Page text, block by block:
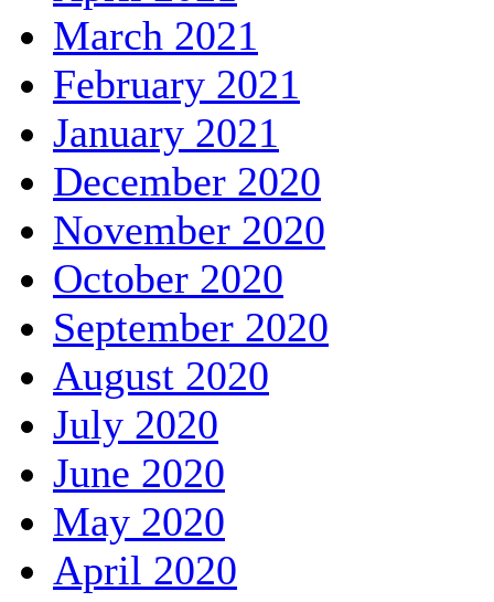
March 2021
February 2021
January 2021
December 2020
November 2020
October 2020
September 2020
August 2020
July 2020
June 2020
May 2020
April 2020